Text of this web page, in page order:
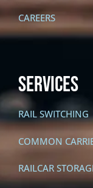
CAREERS
SERVICES
RAIL SWITCHING
COMMON
RAILCAR